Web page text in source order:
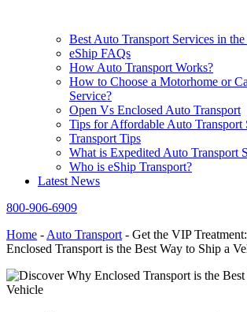
Best Auto Transport Services in
eShip FAQs
How Auto Transport Works?
How to Choose a Motorhome or
Service?
Open Vs Enclosed Auto Transport
Tips for Affordable Auto Transport
Transport Tips
What is Expedited Auto Transport
Who is eShip Transport?
Latest News
800-906-6909
Home - Auto Transport - Get the VIP
Enclosed Transport is the Best Way to Ship a